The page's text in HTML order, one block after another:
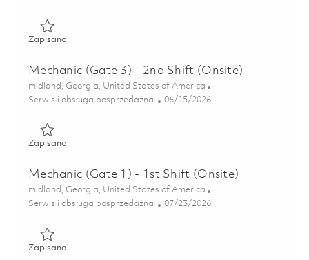
ZapisanoZapisano Mechanic (Gate 3) - 1st Shift 01850502
Mechanic (Gate 3) - 2nd Shift (Onsite)
Lokalizacja
midland, Georgia, United States of America
Kategoria
Serwis i obsługa posprzedażna Posted Date
06/15/2026
ZapisanoZapisano Mechanic (Gate 3) - 2nd Shift (Onsite) 01851930
Mechanic (Gate 1) - 1st Shift (Onsite)
Lokalizacja
midland, Georgia, United States of America
Kategoria
Serwis i obsługa posprzedażna Posted Date
07/23/2026
ZapisanoZapisano Mechanic (Gate 1) - 1st Shift (Onsite) 01850793